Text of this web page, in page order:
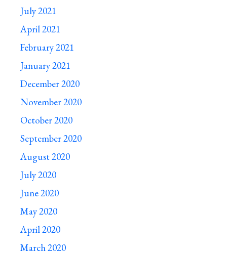
July 2021
April 2021
February 2021
January 2021
December 2020
November 2020
October 2020
September 2020
August 2020
July 2020
June 2020
May 2020
April 2020
March 2020